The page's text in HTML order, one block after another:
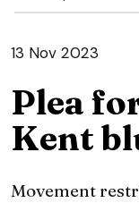
13 Nov 2023
Plea
Kent
Movement